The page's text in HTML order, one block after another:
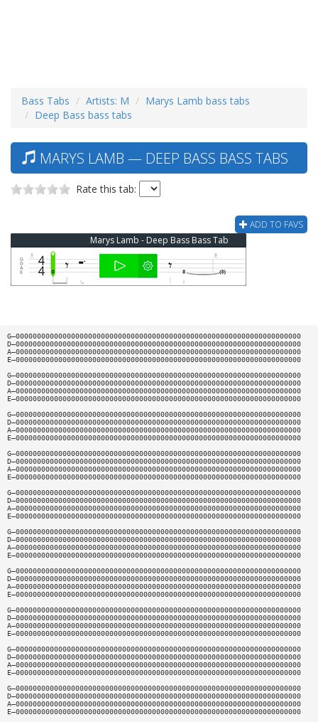
Bass Tabs Artists: M
Marys Lamb bass tabs
Deep Bass bass tabs
MARYS LAMB — DEEP BASS BASS TABS
Rate this tab:
ADD TO FAVS
Marys Lamb - Deep Bass Bass Tab
G—0000000000000000000000000000000000000000000000000000000000000000000
D—0000000000000000000000000000000000000000000000000000000000000000000
A—0000000000000000000000000000000000000000000000000000000000000000000
E—0000000000000000000000000000000000000000000000000000000000000000000
G—0000000000000000000000000000000000000000000000000000000000000000000
D—0000000000000000000000000000000000000000000000000000000000000000000
A—0000000000000000000000000000000000000000000000000000000000000000000
E—0000000000000000000000000000000000000000000000000000000000000000000
G—0000000000000000000000000000000000000000000000000000000000000000000
D—0000000000000000000000000000000000000000000000000000000000000000000
A—0000000000000000000000000000000000000000000000000000000000000000000
E—0000000000000000000000000000000000000000000000000000000000000000000
G—0000000000000000000000000000000000000000000000000000000000000000000
D—0000000000000000000000000000000000000000000000000000000000000000000
A—0000000000000000000000000000000000000000000000000000000000000000000
E—0000000000000000000000000000000000000000000000000000000000000000000
G—0000000000000000000000000000000000000000000000000000000000000000000
D—0000000000000000000000000000000000000000000000000000000000000000000
A—0000000000000000000000000000000000000000000000000000000000000000000
E—0000000000000000000000000000000000000000000000000000000000000000000
G—0000000000000000000000000000000000000000000000000000000000000000000
D—0000000000000000000000000000000000000000000000000000000000000000000
A—0000000000000000000000000000000000000000000000000000000000000000000
E—0000000000000000000000000000000000000000000000000000000000000000000
G—0000000000000000000000000000000000000000000000000000000000000000000
D—0000000000000000000000000000000000000000000000000000000000000000000
A—0000000000000000000000000000000000000000000000000000000000000000000
E—0000000000000000000000000000000000000000000000000000000000000000000
G—0000000000000000000000000000000000000000000000000000000000000000000
D—0000000000000000000000000000000000000000000000000000000000000000000
A—0000000000000000000000000000000000000000000000000000000000000000000
E—0000000000000000000000000000000000000000000000000000000000000000000
G—0000000000000000000000000000000000000000000000000000000000000000000
D—0000000000000000000000000000000000000000000000000000000000000000000
A—0000000000000000000000000000000000000000000000000000000000000000000
E—0000000000000000000000000000000000000000000000000000000000000000000
G—0000000000000000000000000000000000000000000000000000000000000000000
D—0000000000000000000000000000000000000000000000000000000000000000000
A—0000000000000000000000000000000000000000000000000000000000000000000
E—0000000000000000000000000000000000000000000000000000000000000000000